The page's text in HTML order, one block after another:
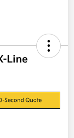
Line
Second Quote